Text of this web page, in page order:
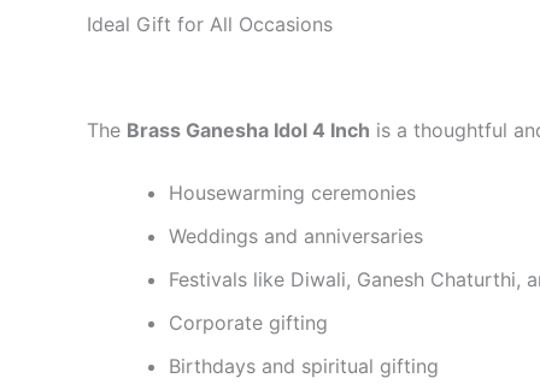
Ideal Gift for All Occasions
The Brass Ganesha Idol 4 Inch is a thoughtful
Housewarming ceremonies
Weddings and anniversaries
Festivals like Diwali, Ganesh Chaturthi,
Corporate gifting
Birthdays and spiritual gifting